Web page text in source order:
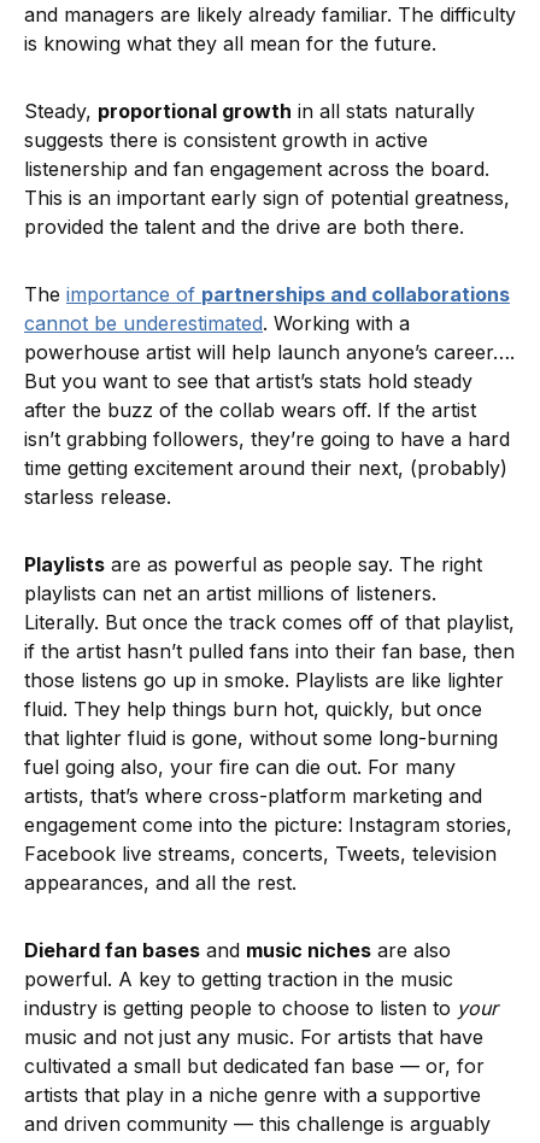
and managers are likely already familiar. The difficulty
is knowing what they all mean for the future.
Steady, proportional growth in all stats naturally
suggests there is consistent growth in active
listenership and fan engagement across the board.
This is an important early sign of potential greatness,
provided the talent and the drive are both there.
The importance of partnerships and collaborations
cannot be underestimated. Working with a
powerhouse artist will help launch anyone’s career….
But you want to see that artist’s stats hold steady
after the buzz of the collab wears off. If the artist
isn’t grabbing followers, they’re going to have a hard
time getting excitement around their next, (probably)
starless release.
Playlists are as powerful as people say. The right
playlists can net an artist millions of listeners.
Literally. But once the track comes off of that playlist,
if the artist hasn’t pulled fans into their fan base, then
those listens go up in smoke. Playlists are like lighter
fluid. They help things burn hot, quickly, but once
that lighter fluid is gone, without some long-burning
fuel going also, your fire can die out. For many
artists, that’s where cross-platform marketing and
engagement come into the picture: Instagram stories,
Facebook live streams, concerts, Tweets, television
appearances, and all the rest.
Diehard fan bases and music niches are also
powerful. A key to getting traction in the music
industry is getting people to choose to listen to your
music and not just any music. For artists that have
cultivated a small but dedicated fan base — or, for
artists that play in a niche genre with a supportive
and driven community — this challenge is arguably